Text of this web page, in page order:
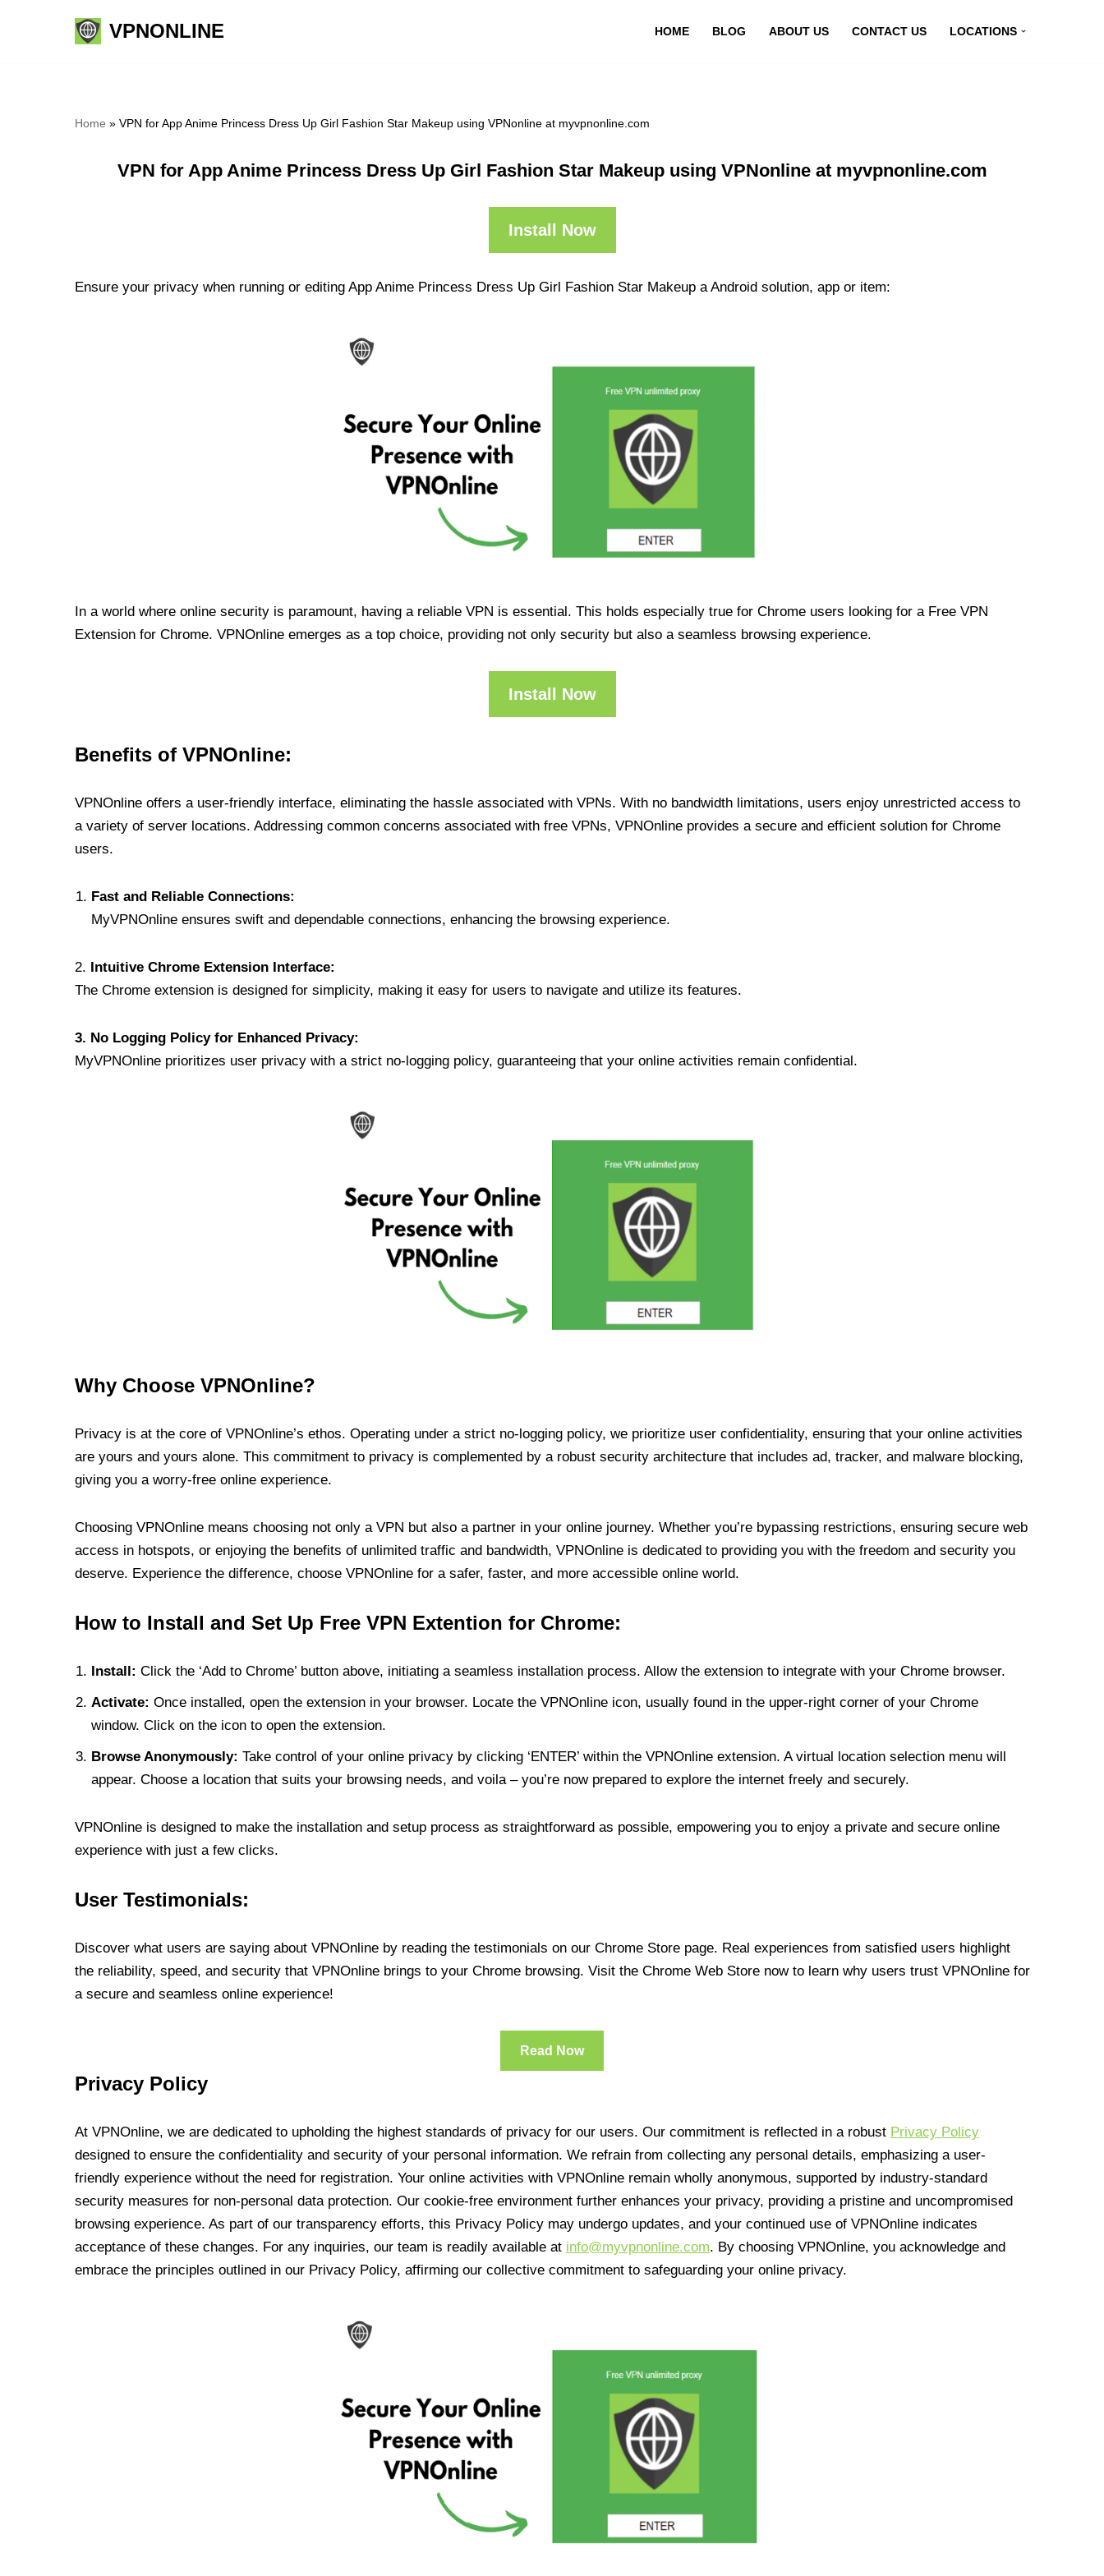
VPNONLINE HOME BLOG ABOUT US CONTACT US LOCATIONS
Home » VPN for App Anime Princess Dress Up Girl Fashion Star Makeup using VPNonline at myvpnonline.com
VPN for App Anime Princess Dress Up Girl Fashion Star Makeup using VPNonline at myvpnonline.com
Install Now
Ensure your privacy when running or editing App Anime Princess Dress Up Girl Fashion Star Makeup a Android solution, app or item:
In a world where online security is paramount, having a reliable VPN is essential. This holds especially true for Chrome users looking for a Free VPN
Extension for Chrome. VPNOnline emerges as a top choice, providing not only security but also a seamless browsing experience.
Install Now
Benefits of VPNOnline:
VPNOnline offers a user-friendly interface, eliminating the hassle associated with VPNs. With no bandwidth limitations, users enjoy unrestricted access to
a variety of server locations. Addressing common concerns associated with free VPNs, VPNOnline provides a secure and efficient solution for Chrome
users.
Fast and Reliable Connections:
MyVPNOnline ensures swift and dependable connections, enhancing the browsing experience.
2. Intuitive Chrome Extension Interface:
The Chrome extension is designed for simplicity, making it easy for users to navigate and utilize its features.
3. No Logging Policy for Enhanced Privacy:
MyVPNOnline prioritizes user privacy with a strict no-logging policy, guaranteeing that your online activities remain confidential.
Why Choose VPNOnline?
Privacy is at the core of VPNOnline’s ethos. Operating under a strict no-logging policy, we prioritize user confidentiality, ensuring that your online activities
are yours and yours alone. This commitment to privacy is complemented by a robust security architecture that includes ad, tracker, and malware blocking,
giving you a worry-free online experience.
Choosing VPNOnline means choosing not only a VPN but also a partner in your online journey. Whether you’re bypassing restrictions, ensuring secure web
access in hotspots, or enjoying the benefits of unlimited traffic and bandwidth, VPNOnline is dedicated to providing you with the freedom and security you
deserve. Experience the difference, choose VPNOnline for a safer, faster, and more accessible online world.
How to Install and Set Up Free VPN Extention for Chrome:
Install: Click the ‘Add to Chrome’ button above, initiating a seamless installation process. Allow the extension to integrate with your Chrome browser.
Activate: Once installed, open the extension in your browser. Locate the VPNOnline icon, usually found in the upper-right corner of your Chrome
window. Click on the icon to open the extension.
Browse Anonymously: Take control of your online privacy by clicking ‘ENTER’ within the VPNOnline extension. A virtual location selection menu will
appear. Choose a location that suits your browsing needs, and voila – you’re now prepared to explore the internet freely and securely.
VPNOnline is designed to make the installation and setup process as straightforward as possible, empowering you to enjoy a private and secure online
experience with just a few clicks.
User Testimonials:
Discover what users are saying about VPNOnline by reading the testimonials on our Chrome Store page. Real experiences from satisfied users highlight
the reliability, speed, and security that VPNOnline brings to your Chrome browsing. Visit the Chrome Web Store now to learn why users trust VPNOnline for
a secure and seamless online experience!
Read Now
Privacy Policy
At VPNOnline, we are dedicated to upholding the highest standards of privacy for our users. Our commitment is reflected in a robust Privacy Policy
designed to ensure the confidentiality and security of your personal information. We refrain from collecting any personal details, emphasizing a user-
friendly experience without the need for registration. Your online activities with VPNOnline remain wholly anonymous, supported by industry-standard
security measures for non-personal data protection. Our cookie-free environment further enhances your privacy, providing a pristine and uncompromised
browsing experience. As part of our transparency efforts, this Privacy Policy may undergo updates, and your continued use of VPNOnline indicates
acceptance of these changes. For any inquiries, our team is readily available at info@myvpnonline.com. By choosing VPNOnline, you acknowledge and
embrace the principles outlined in our Privacy Policy, affirming our collective commitment to safeguarding your online privacy.